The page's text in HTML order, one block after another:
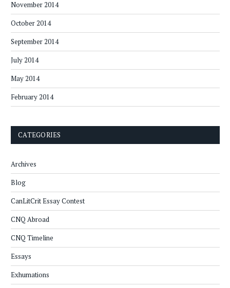
November 2014
October 2014
September 2014
July 2014
May 2014
February 2014
CATEGORIES
Archives
Blog
CanLitCrit Essay Contest
CNQ Abroad
CNQ Timeline
Essays
Exhumations